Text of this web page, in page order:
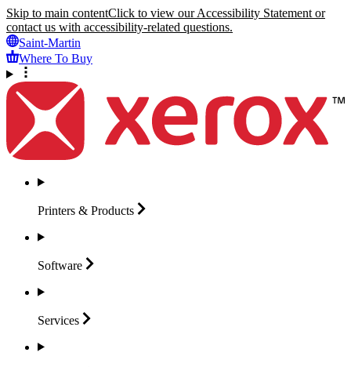
Skip to main contentClick to view our Accessibility Statement or
contact us with accessibility-related questions.
Saint-Martin
Where To Buy
Printers & Products
Software
Services